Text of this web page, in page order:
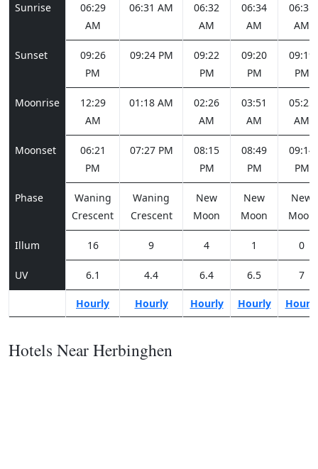
Sunrise
06:29
AM
06:31 AM
06:32
AM
06:34
AM
06:35
AM
Sunset
09:26
PM
09:24 PM
09:22
PM
09:20
PM
09:19
PM
Moonrise
12:29
AM
01:18 AM
02:26
AM
03:51
AM
05:25
AM
Moonset
06:21
PM
07:27 PM
08:15
PM
08:49
PM
09:14
PM
Phase
Waning
Crescent
Waning
Crescent
New
Moon
New
Moon
New
Moon
Illum 16 9 4 1 0
UV 6.1 4.4 6.4 6.5 7
Hourly Hourly Hourly Hourly Hourly
Hotels Near Herbinghen